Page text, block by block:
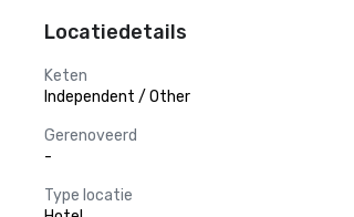
Locatiedetails
Keten
Independent / Other
Gerenoveerd
-
Type locatie